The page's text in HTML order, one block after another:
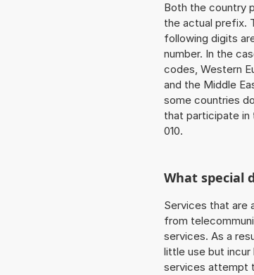
Both the country
the actual prefix.
following digits
number. In the
codes, Western
and the Middle
some countries
that participate in
010.
What special
Services that are
from
services. As a
little use but
services attempt